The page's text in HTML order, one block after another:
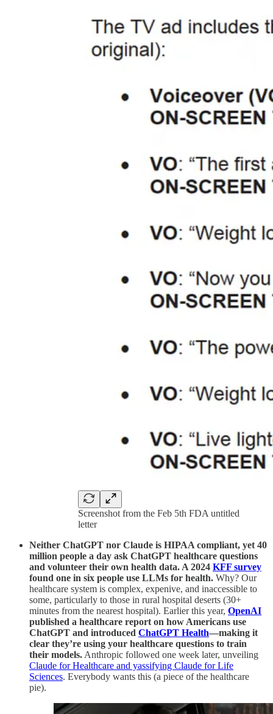
Screenshot from the Feb 5th FDA untitled
letter
Neither ChatGPT nor Claude is HIPAA compliant, yet 40
million people a day ask ChatGPT healthcare questions
and volunteer their own health data. A 2024 KFF survey
found one in six people use LLMs for health. Why? Our
healthcare system is complex, expenive, and inaccessible to
some, particularly to those in rural hospital deserts (30+
minutes from the nearest hospital). Earlier this year, OpenAI
published a healthcare report on how Americans use
ChatGPT and introduced ChatGPT Health—making it
clear they’re using your healthcare questions to train
their models. Anthropic followed one week later, unveiling
Claude for Healthcare and yassifying Claude for Life
Sciences. Everybody wants this (a piece of the healthcare
pie).